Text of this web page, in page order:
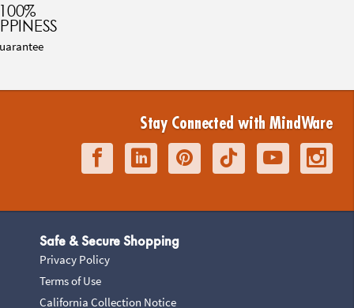
100%
Stay Connected with MindWare
Safe & Secure Shopping
Privacy Policy
Terms of Use
California Collection Notice